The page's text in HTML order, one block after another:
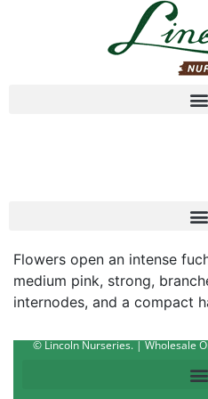
Flowers open an intense
medium pink, strong,
internodes, and a compact
© Lincoln Nurseries. | Wholesale